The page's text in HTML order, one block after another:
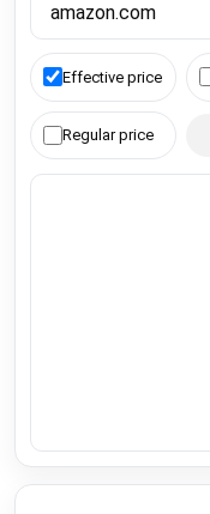
Effective price
Regular price